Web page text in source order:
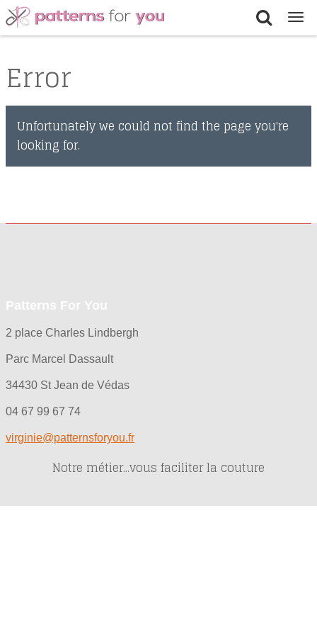
Error
Unfortunately we could not find the page you're
looking for.
Patterns For You
2 place Charles Lindbergh
Parc Marcel Dassault
34430 St Jean de Védas
04 67 99 67 74
virginie@patternsforyou.fr
Notre métier...vous faciliter la couture